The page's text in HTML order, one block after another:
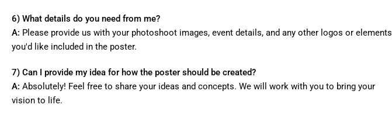
6) What details do you need from me?
A: Please provide us with your photoshoot images, event details, and any other logos or elements
you'd like included in the poster.
7) Can I provide my idea for how the poster should be created?
A: Absolutely! Feel free to share your ideas and concepts. We will work with you to bring your
vision to life.